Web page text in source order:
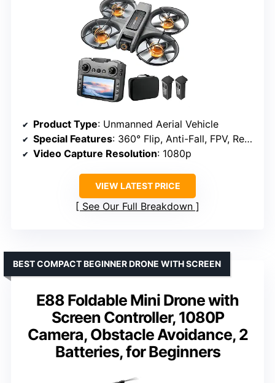
Product Type: Unmanned Aerial Vehicle
Special Features: 360° Flip, Anti-Fall, FPV, Rechargeable, Speed Adjustment
Video Capture Resolution: 1080p
VIEW LATEST PRICE
See Our Full Breakdown
E88 Foldable Mini Drone with
Screen Controller, 1080P
Camera, Obstacle Avoidance, 2
Batteries, for Beginners
BEST COMPACT BEGINNER DRONE WITH SCREEN